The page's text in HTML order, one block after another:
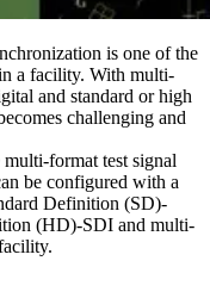
is one of the
a facility. With multi-
and standard or high
challenging and
format test signal
be configured with a
Definition (SD)-
(HD)-SDI and multi-